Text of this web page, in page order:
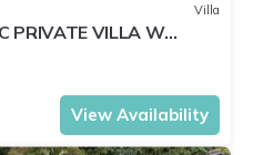
Villa
PRIVATE VILLA W
STAFF 4BD
View Availability